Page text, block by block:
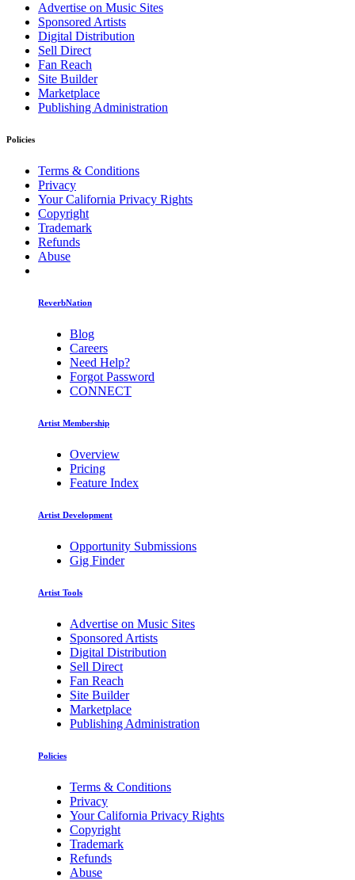
Advertise on Music Sites
Sponsored Artists
Digital Distribution
Sell Direct
Fan Reach
Site Builder
Marketplace
Publishing Administration
Policies
Terms & Conditions
Privacy
Your California Privacy Rights
Copyright
Trademark
Refunds
Abuse
ReverbNation
Blog
Careers
Need Help?
Forgot Password
CONNECT
Artist Membership
Overview
Pricing
Feature Index
Artist Development
Opportunity Submissions
Gig Finder
Artist Tools
Advertise on Music Sites
Sponsored Artists
Digital Distribution
Sell Direct
Fan Reach
Site Builder
Marketplace
Publishing Administration
Policies
Terms & Conditions
Privacy
Your California Privacy Rights
Copyright
Trademark
Refunds
Abuse